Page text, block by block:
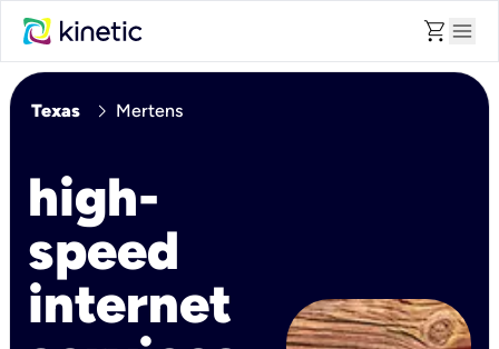
shopping_cart menu
Texas chevron_right Mertens
high-
speed
internet